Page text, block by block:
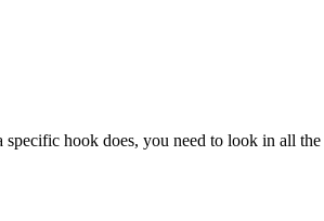
hook does, you need to look in all